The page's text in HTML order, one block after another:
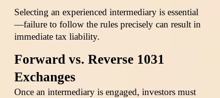
Selecting an experienced intermediary is essential
—failure to follow the rules precisely can result in
immediate tax liability.
Forward vs. Reverse 1031
Exchanges
Once an intermediary is engaged, investors must